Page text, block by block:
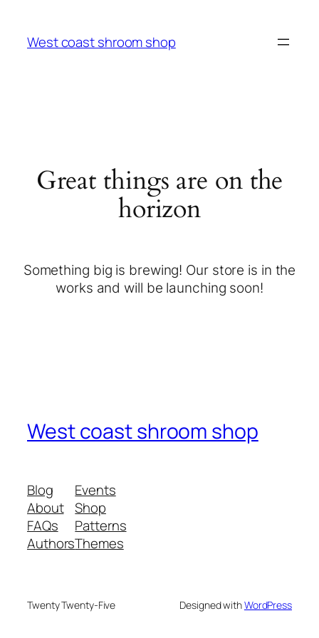
West coast shroom shop
Great things are on the
horizon
Something big is brewing! Our store is in the
works and will be launching soon!
West coast shroom shop
Blog
About
FAQs
Authors
Events
Shop
Patterns
Themes
Twenty Twenty-Five Designed withWordPress